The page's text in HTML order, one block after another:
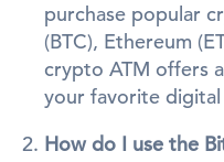
purchase popular
(BTC), Ethereum
crypto ATM offers
your favorite digital
How do I use the